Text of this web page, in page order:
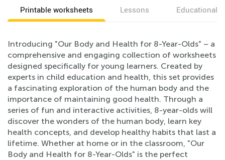
Printable worksheets Lessons Educational
Introducing "Our Body and Health for 8-Year-Olds" – a
comprehensive and engaging collection of worksheets
designed specifically for young learners. Created by
experts in child education and health, this set provides
a fascinating exploration of the human body and the
importance of maintaining good health. Through a
series of fun and interactive activities, 8-year-olds will
discover the wonders of the human body, learn key
health concepts, and develop healthy habits that last a
lifetime. Whether at home or in the classroom, "Our
Body and Health for 8-Year-Olds" is the perfect